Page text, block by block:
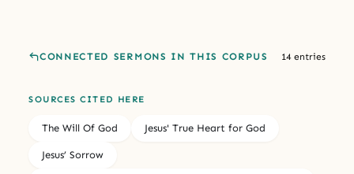
CONNECTED SERMONS IN THIS CORPUS 14 entries
SOURCES CITED HERE
The Will Of God Jesus' True Heart for God
Jesus’ Sorrow